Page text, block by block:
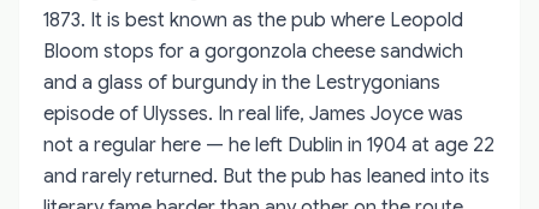
1873. It is best known as the pub where Leopold
Bloom stops for a gorgonzola cheese sandwich
and a glass of burgundy in the Lestrygonians
episode of Ulysses. In real life, James Joyce was
not a regular here — he left Dublin in 1904 at age 22
and rarely returned. But the pub has leaned into its